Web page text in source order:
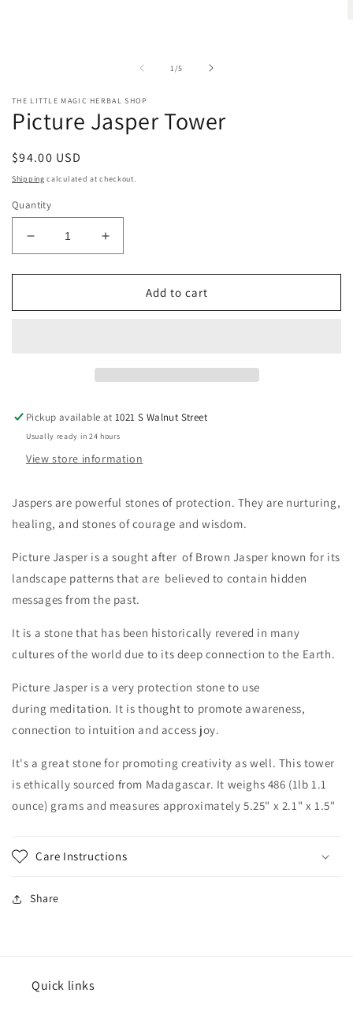
1/of
5
THE LITTLE MAGIC HERBAL SHOP
Picture Jasper Tower
Regular
price
$94.00 USD
Shipping calculated at checkout.
Quantity
Decrease
quantity
for
Jasper
Increase
quantity
for
Picture
Jasper
Add to cart
Pickup available at1021 S Walnut Street
Usually ready in 24 hours
View store information
Jaspers are powerful stones of protection. They are nurturing,
healing, and stones of courage and wisdom.
Picture Jasper is a sought after of Brown Jasper known for its
landscape patterns that are believed to contain hidden
messages from the past.
It is a stone that has been historically revered in many
cultures of the world due to its deep connection to the Earth.
Picture Jasper is a very protection stone to use
during meditation. It is thought to promote awareness,
connection to intuition and access joy.
It's a great stone for promoting creativity as well. This tower
is ethically sourced from Madagascar. It weighs 486 (1lb 1.1
ounce) grams and measures approximately 5.25" x 2.1" x 1.5"
Care Instructions
Share
Quick links